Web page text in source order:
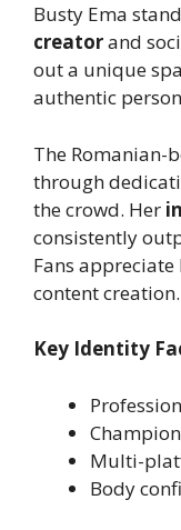
Busty Ema
creatorand
out a unique
authentic
The Romanian-
through
the crowd. Her
consistently
Fans
content creation.
Key Identity
Multi-
Body